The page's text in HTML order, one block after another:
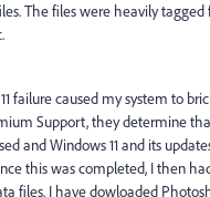
The files were heavily
failure caused my system to
Support, they determine
and Windows 11 and its
this was completed, I then
files. I have dowloaded